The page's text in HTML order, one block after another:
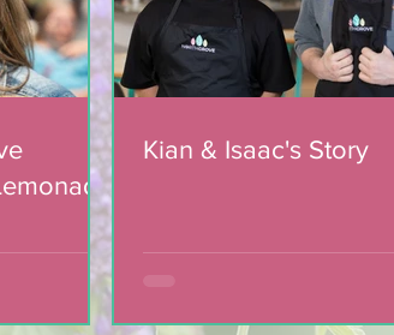
Kian & Isaac's Story